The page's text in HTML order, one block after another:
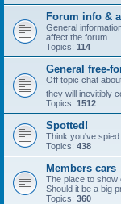
Forum info &
General
affect the forum.
Topics: 114
General free-
Off topic chat
they will inevitibly
Topics: 1512
Spotted!
Think you've
Topics: 438
Members cars
The place to show
Should it be a big
Topics: 360